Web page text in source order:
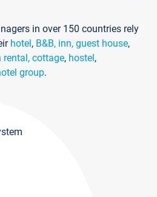
in over 150 countries rely
hotel, B&B, inn, guest house,
cottage, hostel,
group.